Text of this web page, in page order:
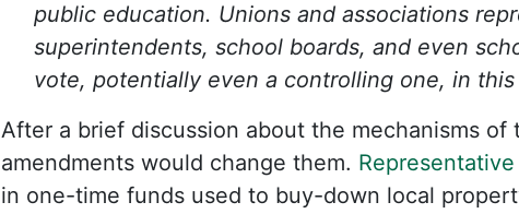
public education. Unions and associations
superintendents, school boards, and even
vote, potentially even a controlling one, in this
After a brief discussion about the mechanisms
amendments would change them.
in one-time funds used to buy-down local